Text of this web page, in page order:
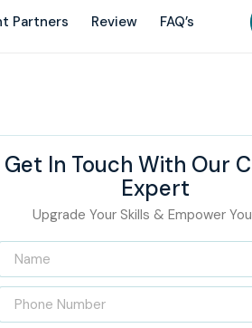
Partners Review FAQ’s
Get In Touch With Our
Expert
Upgrade Your Skills & Empower